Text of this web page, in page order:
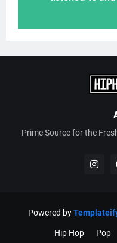
Prime Source for the
Powered by
Hip Hop Pop